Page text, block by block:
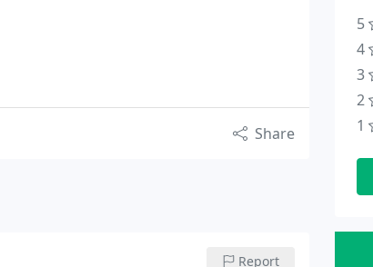
Share
Report
5
4
3
2
1